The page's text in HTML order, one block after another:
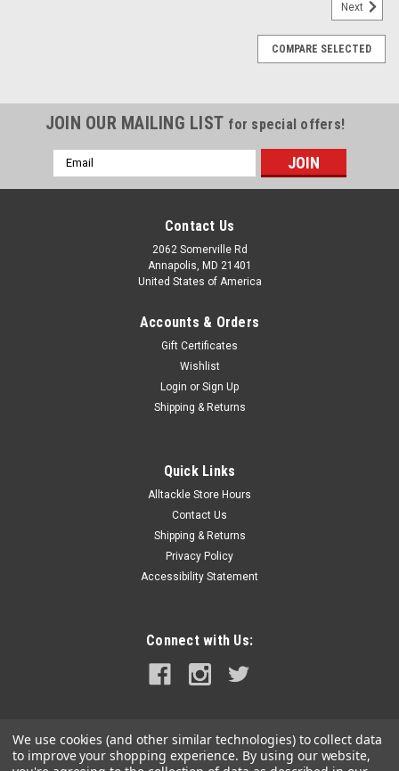
Next
COMPARE SELECTED
JOIN OUR MAILING LIST for special offers!
Email
Address
Contact Us
2062 Somerville Rd
Annapolis, MD 21401
United States of America
Accounts & Orders
Gift Certificates
Wishlist
Login or Sign Up
Shipping & Returns
Quick Links
Alltackle Store Hours
Contact Us
Shipping & Returns
Privacy Policy
Accessibility Statement
Connect with Us:
We use cookies (and other similar technologies) to collect data
to improve your shopping experience. By using our website,